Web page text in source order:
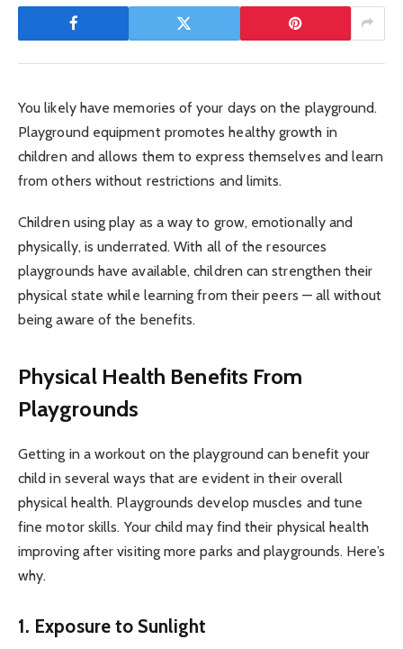
You likely have memories of your days on the playground.
Playground equipment promotes healthy growth in
children and allows them to express themselves and learn
from others without restrictions and limits.
Children using play as a way to grow, emotionally and
physically, is underrated. With all of the resources
playgrounds have available, children can strengthen their
physical state while learning from their peers — all without
being aware of the benefits.
Physical Health Benefits From
Playgrounds
Getting in a workout on the playground can benefit your
child in several ways that are evident in their overall
physical health. Playgrounds develop muscles and tune
fine motor skills. Your child may find their physical health
improving after visiting more parks and playgrounds. Here’s
why.
1. Exposure to Sunlight